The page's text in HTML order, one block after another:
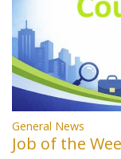
General News
Job of the